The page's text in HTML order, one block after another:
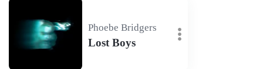
Phoebe Bridgers
Lost Boys